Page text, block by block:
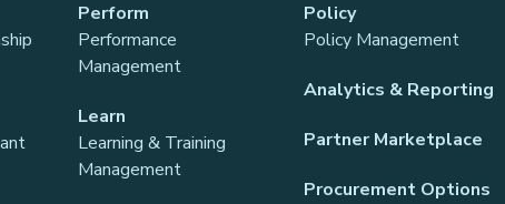
Perform
Performance
Management
Learn
Learning & Training
Management
Policy
Policy Management
Analytics & Reporting
Partner Marketplace
Procurement Options